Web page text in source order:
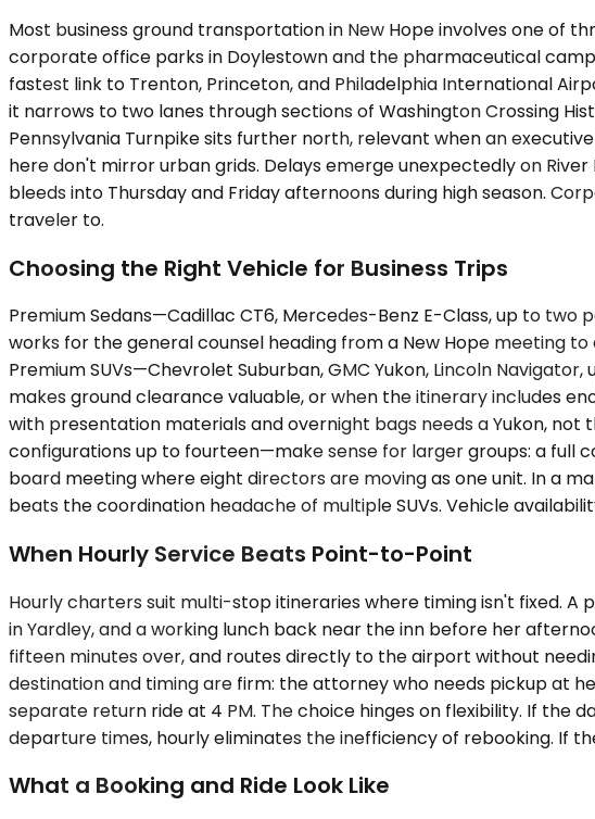
Most business ground transportation in New Hope involves one of
corporate office parks in Doylestown and the pharmaceutical
fastest link to Trenton, Princeton, and Philadelphia International
it narrows to two lanes through sections of Washington Crossing
Pennsylvania Turnpike sits further north, relevant when an
here don't mirror urban grids. Delays emerge unexpectedly on
bleeds into Thursday and Friday afternoons during high season.
traveler to.
Choosing the Right Vehicle for Business Trips
Premium Sedans—Cadillac CT6, Mercedes-Benz E-Class, up to
works for the general counsel heading from a New Hope meeting
Premium SUVs—Chevrolet Suburban, GMC Yukon, Lincoln
makes ground clearance valuable, or when the itinerary includes
with presentation materials and overnight bags needs a Yukon,
configurations up to fourteen—make sense for larger groups: a full
board meeting where eight directors are moving as one unit. In a
beats the coordination headache of multiple SUVs. Vehicle
When Hourly Service Beats Point-to-Point
Hourly charters suit multi-stop itineraries where timing isn't fixed.
in Yardley, and a working lunch back near the inn before her
fifteen minutes over, and routes directly to the airport without
destination and timing are firm: the attorney who needs pickup at
separate return ride at 4 PM. The choice hinges on flexibility. If the
departure times, hourly eliminates the inefficiency of rebooking.
What a Booking and Ride Look Like